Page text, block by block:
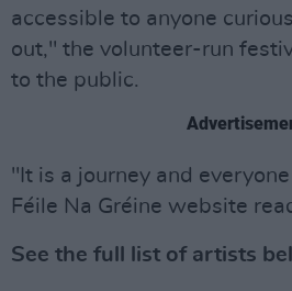
accessible to anyone
out," the volunteer-run
to the public.
"It is a journey and
Féile Na Gréine website
See the full list of artists